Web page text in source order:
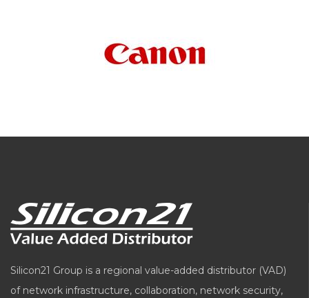
Silicon21 Group is a regional value-added distributor (VAD)
of network infrastructure, collaboration, network security,